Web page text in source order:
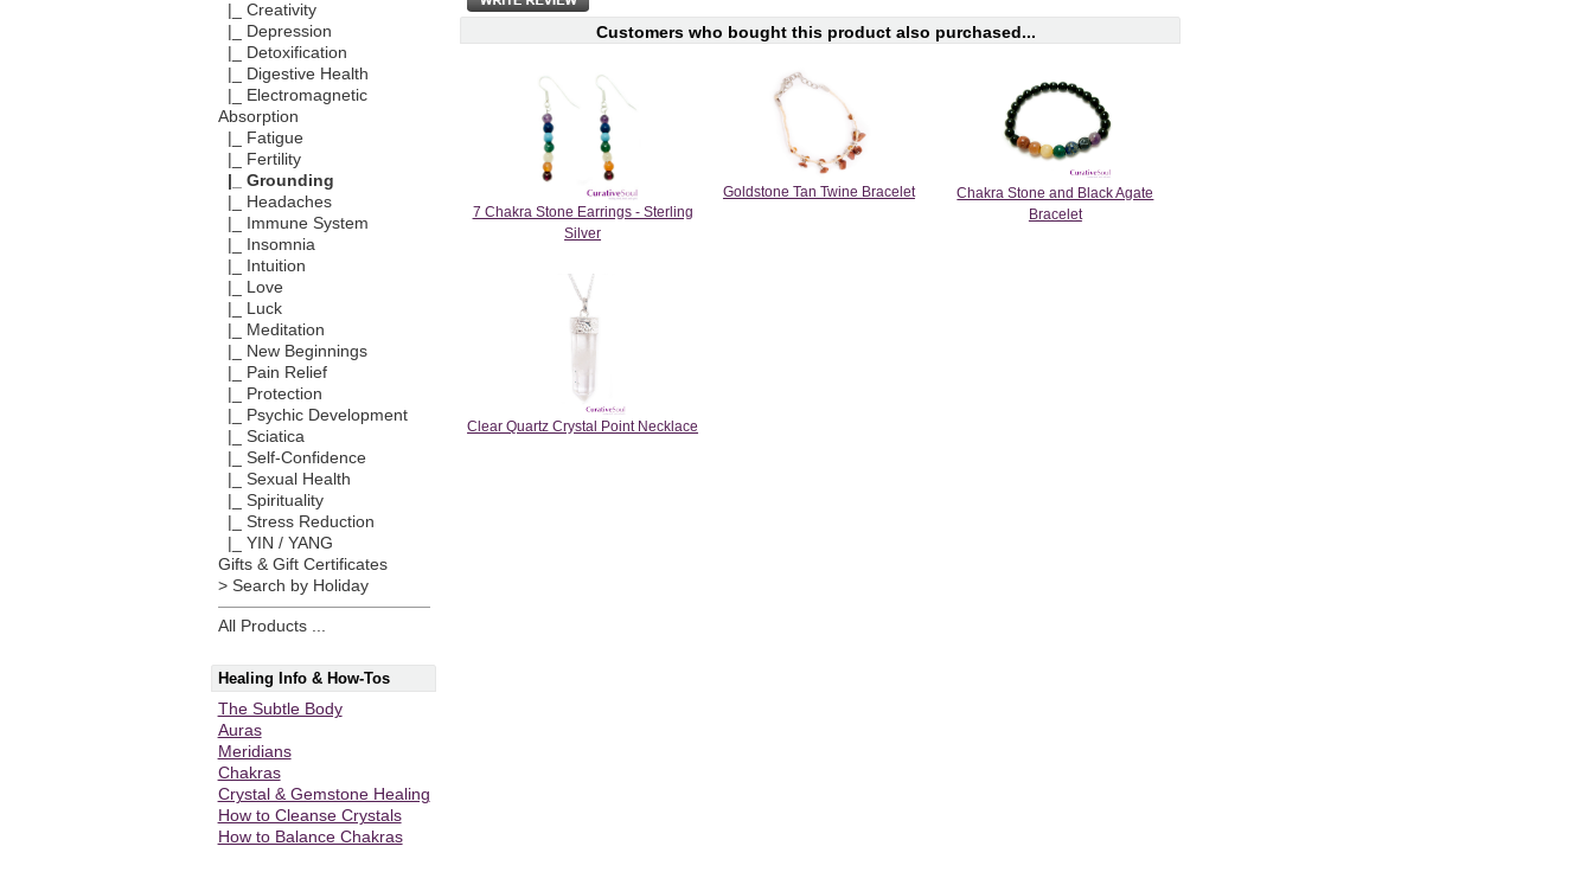
|_ Creativity
|_ Depression
|_ Detoxification
|_ Digestive Health
|_ Electromagnetic
Absorption
|_ Fatigue
|_ Fertility
|_ Grounding
|_ Headaches
|_ Immune System
|_ Insomnia
|_ Intuition
|_ Love
|_ Luck
|_ Meditation
|_ New Beginnings
|_ Pain Relief
|_ Protection
|_ Psychic Development
|_ Sciatica
|_ Self-Confidence
|_ Sexual Health
|_ Spirituality
|_ Stress Reduction
|_ YIN / YANG
Gifts & Gift Certificates
> Search by Holiday
All Products ...
Healing Info & How-Tos
The Subtle Body
Auras
Meridians
Chakras
Crystal & Gemstone Healing
How to Cleanse Crystals
How to Balance Chakras
Customers who bought this product also purchased...
7 Chakra Stone Earrings - Sterling
Silver
Goldstone Tan Twine Bracelet
Chakra Stone and Black Agate
Bracelet
Clear Quartz Crystal Point Necklace